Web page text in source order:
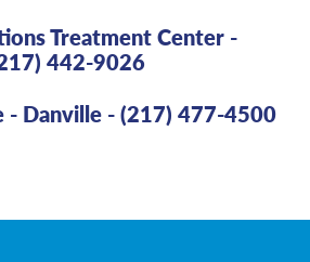
Treatment Center -
442-9026
- Danville - (217) 477-4500